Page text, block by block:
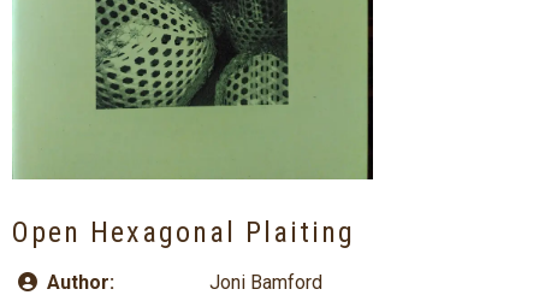
Open Hexagonal Plaiting
Author:
Joni Bamford